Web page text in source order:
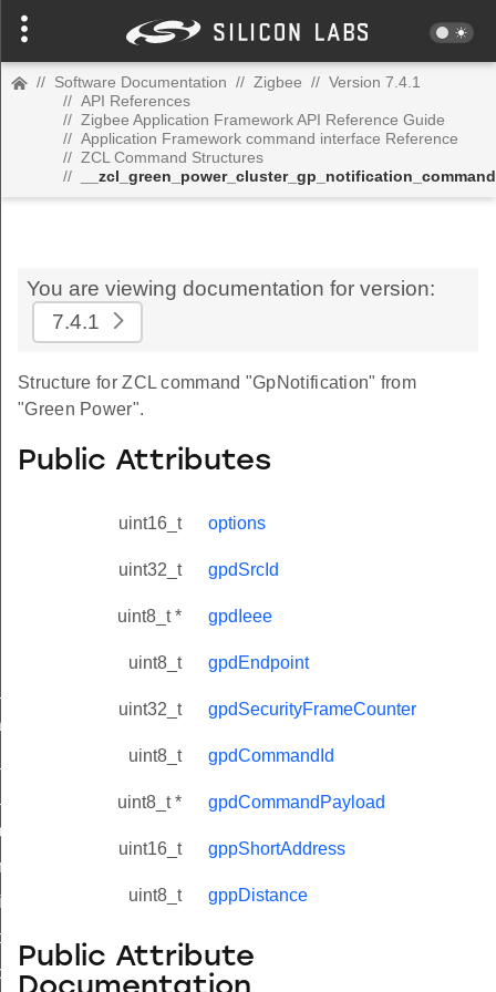
// Software Documentation // Zigbee // Version 7.4.1
// API References
// Zigbee Application Framework API Reference Guide
// Application Framework command interface Reference
// ZCL Command Structures
//
__zcl_green_power_cluster_gp_notification_command
You are viewing documentation for version:
7.4.1
Structure for ZCL command "GpNotification" from
"Green Power".
Public Attributes
uint16_t options
uint32_t gpdSrcId
uint8_t * gpdIeee
uint8_t gpdEndpoint
uint32_t gpdSecurityFrameCounter
uint8_t gpdCommandId
uint8_t * gpdCommandPayload
uint16_t gppShortAddress
uint8_t gppDistance
Public Attribute